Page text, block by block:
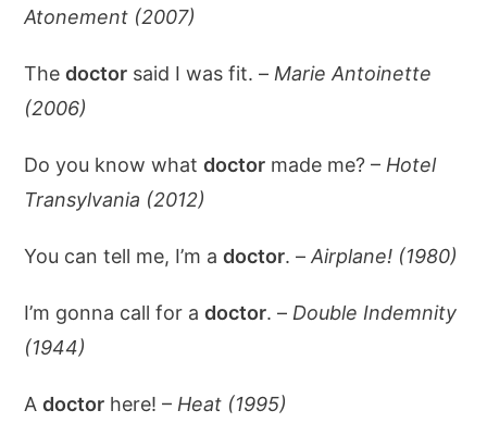
Atonement (2007)
Thedoctor said I was fit. – Marie Antoinette
(2006)
Do you know whatdoctor made me? – Hotel
Transylvania (2012)
You can tell me, I’m adoctor. –Airplane! (1980)
I’m gonna call for adoctor. – Double Indemnity
(1944)
Adoctor here! – Heat (1995)